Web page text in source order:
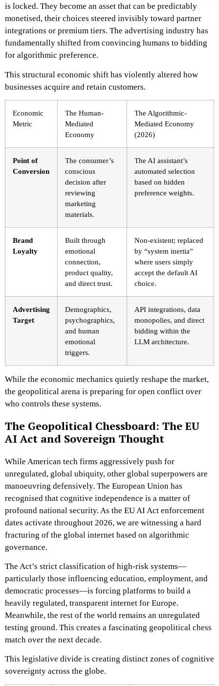
is locked. They become an asset that can be predictably
monetised, their choices steered invisibly toward partner
integrations or premium tiers. The advertising industry has
fundamentally shifted from convincing humans to bidding
for algorithmic preference.
This structural economic shift has violently altered how
businesses acquire and retain customers.
Economic
Metric
The Human-
Mediated
Economy
The Algorithmic-
Mediated Economy
(2026)
Point of
Conversion
The consumer’s
conscious
decision after
reviewing
marketing
materials.
The AI assistant’s
automated selection
based on hidden
preference weights.
Brand
Loyalty
Built through
emotional
connection,
product quality,
and direct trust.
Non-existent; replaced
by “system inertia”
where users simply
accept the default AI
choice.
Advertising
Target
Demographics,
psychographics,
and human
emotional
triggers.
API integrations, data
monopolies, and direct
bidding within the
LLM architecture.
While the economic mechanics quietly reshape the market,
the geopolitical arena is preparing for open conflict over
who controls these systems.
The Geopolitical Chessboard: The EU
AI Act and Sovereign Thought
While American tech firms aggressively push for
unregulated, global ubiquity, other global superpowers are
manoeuvring defensively. The European Union has
recognised that cognitive independence is a matter of
profound national security. As the EU AI Act enforcement
dates activate throughout 2026, we are witnessing a hard
fracturing of the global internet based on algorithmic
governance.
The Act’s strict classification of high-risk systems—
particularly those influencing education, employment, and
democratic processes—is forcing platforms to build a
heavily regulated, transparent internet for Europe.
Meanwhile, the rest of the world remains an unregulated
testing ground. This creates a fascinating geopolitical chess
match over the next decade.
This legislative divide is creating distinct zones of cognitive
sovereignty across the globe.